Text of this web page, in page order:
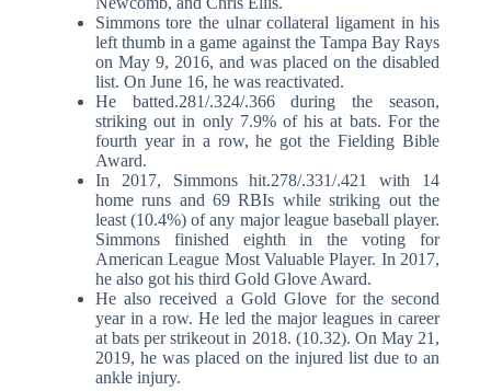
Simmons tore the ulnar collateral ligament in his
left thumb in a game against the Tampa Bay Rays
on May 9, 2016, and was placed on the disabled
list. On June 16, he was reactivated.
He batted.281/.324/.366 during the season,
striking out in only 7.9% of his at bats. For the
fourth year in a row, he got the Fielding Bible
Award.
In 2017, Simmons hit.278/.331/.421 with 14
home runs and 69 RBIs while striking out the
least (10.4%) of any major league baseball player.
Simmons finished eighth in the voting for
American League Most Valuable Player. In 2017,
he also got his third Gold Glove Award.
He also received a Gold Glove for the second
year in a row. He led the major leagues in career
at bats per strikeout in 2018. (10.32). On May 21,
2019, he was placed on the injured list due to an
ankle injury.